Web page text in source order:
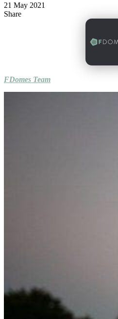
21 May 2021
Share
FDomes Team